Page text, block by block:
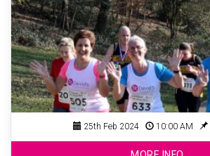
25th Feb 2024 10:00 AM